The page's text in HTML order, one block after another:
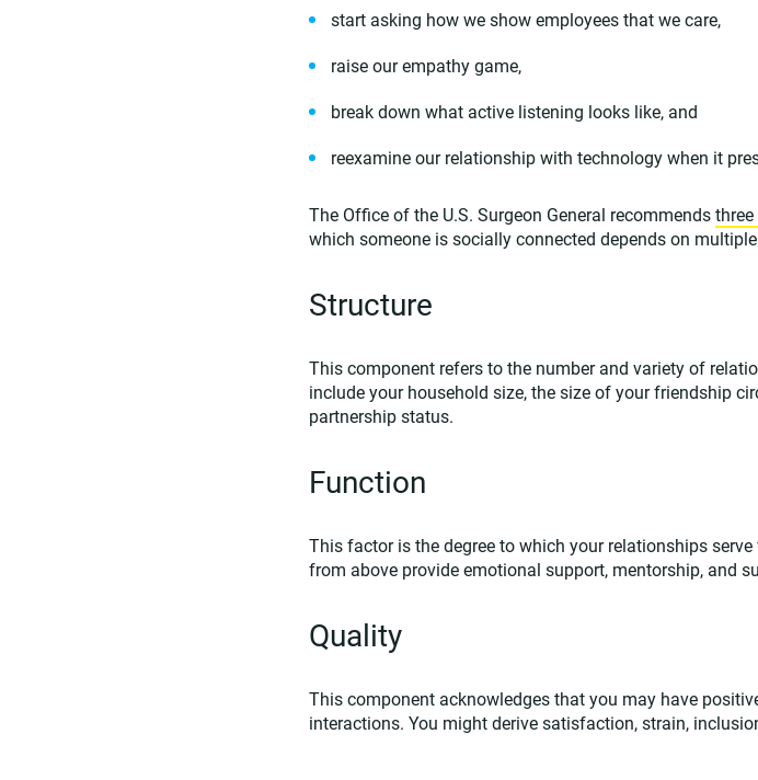
start asking how we show employees that we care,
raise our empathy game,
break down what active listening looks like, and
reexamine our relationship with technology when it
The Office of the U.S. Surgeon General recommends
which someone is socially connected depends on
Structure
This component refers to the number and variety of
include your household size, the size of your friendship
partnership status.
Function
This factor is the degree to which your relationships
from above provide emotional support, mentorship, and
Quality
This component acknowledges that you may have
interactions. You might derive satisfaction, strain,